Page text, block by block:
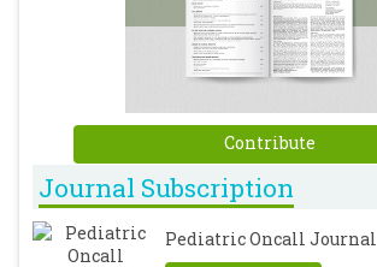
Contribute
Journal Subscription
Pediatric Oncall Journal